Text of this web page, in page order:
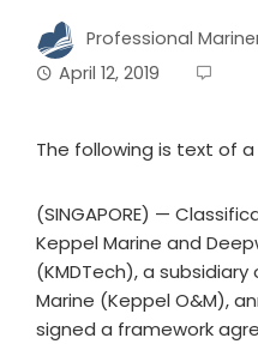
Professional
April 12, 2019
The following is text of a
(SINGAPORE) —
Keppel Marine and
(KMDTech), a
Marine (Keppel O&M),
signed a framework